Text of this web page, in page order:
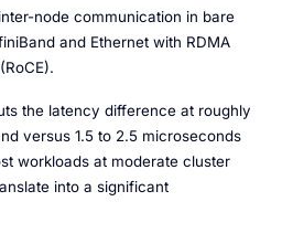
node communication in bare
and Ethernet with RDMA
the latency difference at roughly
versus 1.5 to 2.5 microseconds
workloads at moderate cluster
into a significant